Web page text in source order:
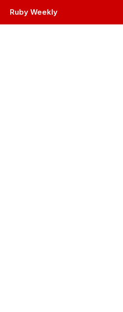
Ruby Weekly
Plus using a swarm of AI agents to